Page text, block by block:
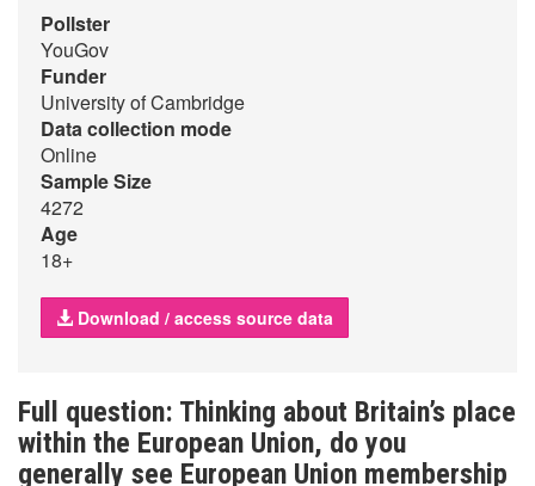
Pollster
YouGov
Funder
University of Cambridge
Data collection mode
Online
Sample Size
4272
Age
18+
Download / access source data
Full question: Thinking about Britain’s place
within the European Union, do you
generally see European Union membership